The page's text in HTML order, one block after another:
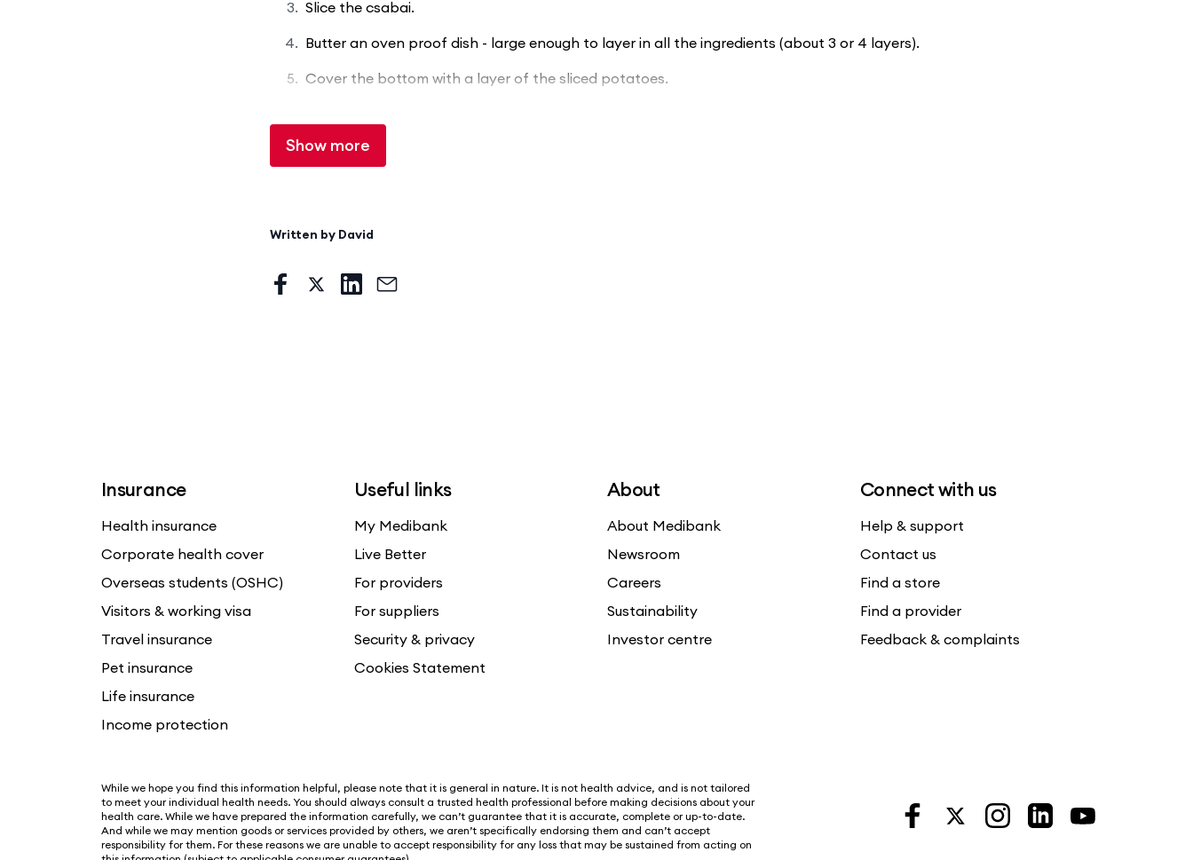
Slice the csabai.
Butter an oven proof dish - large enough to layer in all the ingredients (about 3 or 4 layers).
Cover the bottom with a layer of the sliced potatoes.
Show more
Written by David
Insurance
Health insurance
Corporate health cover
Overseas students (OSHC)
Visitors & working visa
Travel insurance
Pet insurance
Life insurance
Income protection
Useful links
My Medibank
Live Better
For providers
For suppliers
Security & privacy
Cookies Statement
About
About Medibank
Newsroom
Careers
Sustainability
Investor centre
Connect with us
Help & support
Contact us
Find a store
Find a provider
Feedback & complaints
While we hope you find this information helpful, please note that it is general in nature. It is not health advice, and is not tailored
to meet your individual health needs. You should always consult a trusted health professional before making decisions about your
health care. While we have prepared the information carefully, we can’t guarantee that it is accurate, complete or up-to-date.
And while we may mention goods or services provided by others, we aren’t specifically endorsing them and can’t accept
responsibility for them. For these reasons we are unable to accept responsibility for any loss that may be sustained from acting on